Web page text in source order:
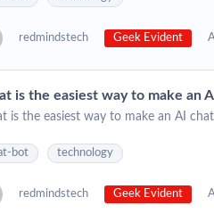
redmindstech Geek Evident
is the easiest way to make an
is the easiest way to make an AI
bot technology
redmindstech Geek Evident